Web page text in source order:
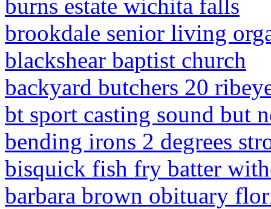
burns estate wichita falls
brookdale senior living
blackshear baptist church
backyard butchers 20
bt sport casting sound but
bending irons 2 degrees
bisquick fish fry batter
barbara brown obituary